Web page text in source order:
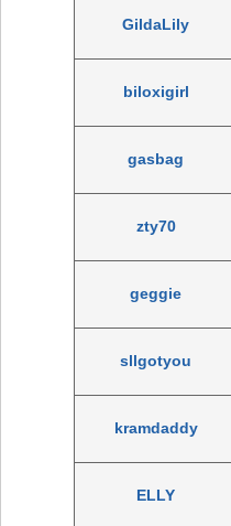
GildaLily
biloxigirl
gasbag
zty70
geggie
sllgotyou
kramdaddy
ELLY